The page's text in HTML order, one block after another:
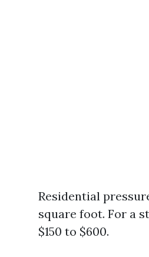
Residential
square foot. For a
$150 to $600.